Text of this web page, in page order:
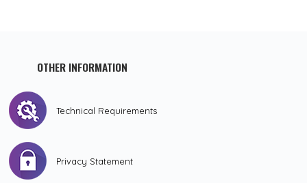
OTHER INFORMATION
Technical Requirements
Privacy Statement